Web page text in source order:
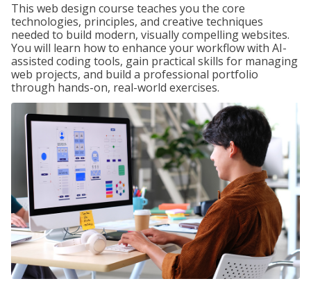
This web design course teaches you the core
technologies, principles, and creative techniques
needed to build modern, visually compelling websites.
You will learn how to enhance your workflow with AI-
assisted coding tools, gain practical skills for managing
web projects, and build a professional portfolio
through hands-on, real-world exercises.